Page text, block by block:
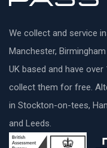
We collect and service
Manchester,
UK based and have
collect them for free.
in Stockton-on-tees,
and Leeds.